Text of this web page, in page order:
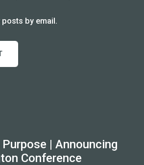
by email.
| Announcing
Conference